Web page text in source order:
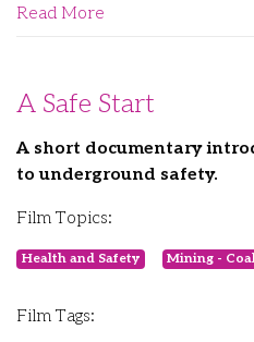
Read More
A Safe Start
A short documentary
to underground safety.
Film Topics:
Health and Safety Mining -
Film Tags: